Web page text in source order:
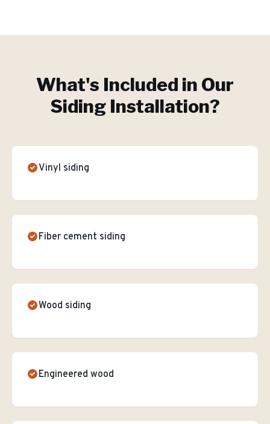
What's Included in Our
Siding Installation?
Vinyl siding
Fiber cement siding
Wood siding
Engineered wood